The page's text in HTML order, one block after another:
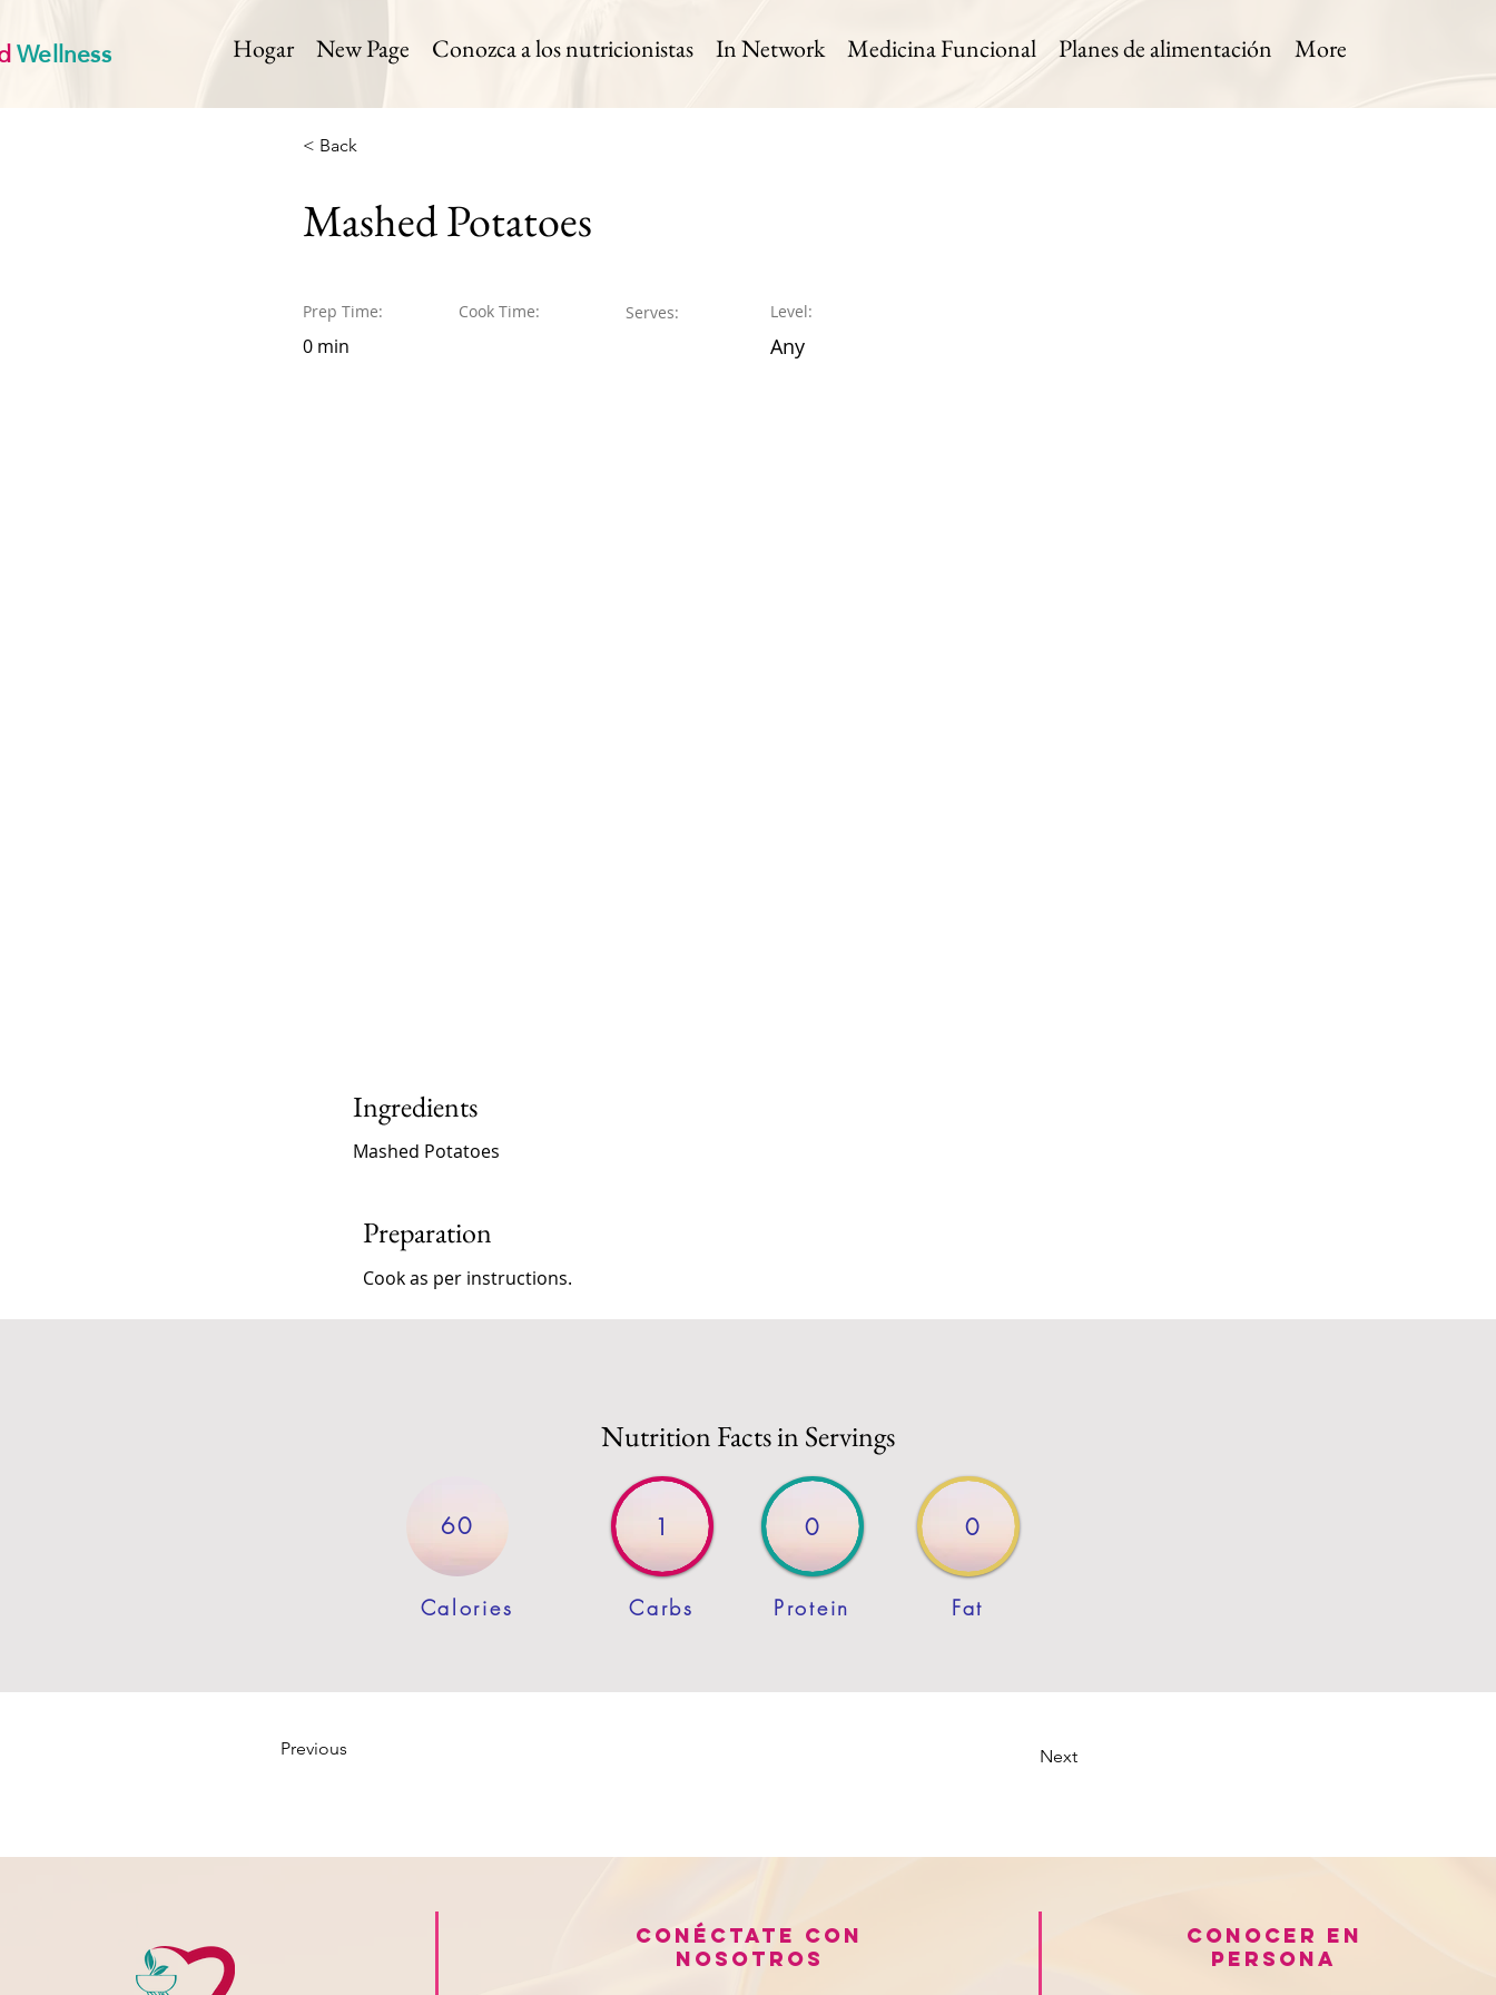
Wellness Hogar New Page Conozca a los nutricionistas In Network Medicina Funcional Planes de alimentación More
< Back
Mashed Potatoes
Prep Time:
0 min
Cook Time: Serves: Level:
Any
Ingredients
Mashed Potatoes
Preparation
Cook as per instructions.
Nutrition Facts in Servings
60
Calories
1
Carbs
0
Protein
0
Fat
Previous Next
Conéctate con
nosotros
Conocer en
persona